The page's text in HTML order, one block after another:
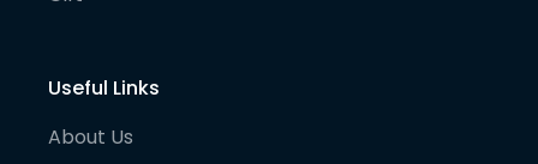
Useful Links
About Us